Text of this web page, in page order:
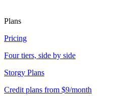
Plans
Pricing
Four tiers, side by side
Storgy Plans
Credit plans from $9/month